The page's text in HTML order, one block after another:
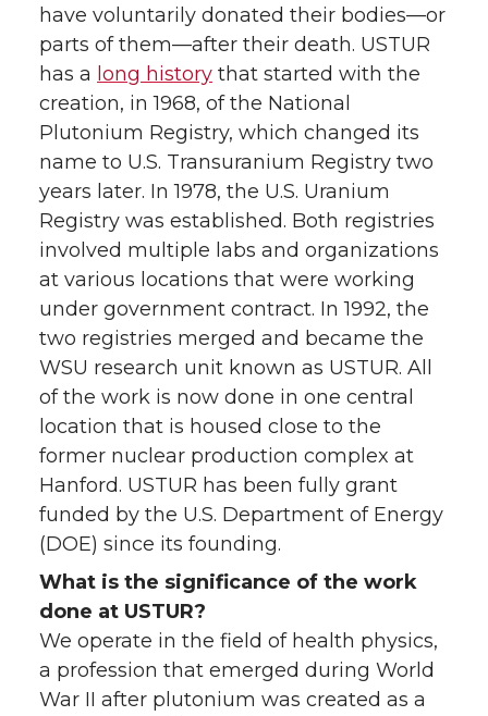
have voluntarily donated their bodies—or
parts of them—after their death. USTUR
has a long history that started with the
creation, in 1968, of the National
Plutonium Registry, which changed its
name to U.S. Transuranium Registry two
years later. In 1978, the U.S. Uranium
Registry was established. Both registries
involved multiple labs and organizations
at various locations that were working
under government contract. In 1992, the
two registries merged and became the
WSU research unit known as USTUR. All
of the work is now done in one central
location that is housed close to the
former nuclear production complex at
Hanford. USTUR has been fully grant
funded by the U.S. Department of Energy
(DOE) since its founding.
What is the significance of the work
done at USTUR?
We operate in the field of health physics,
a profession that emerged during World
War II after plutonium was created as a